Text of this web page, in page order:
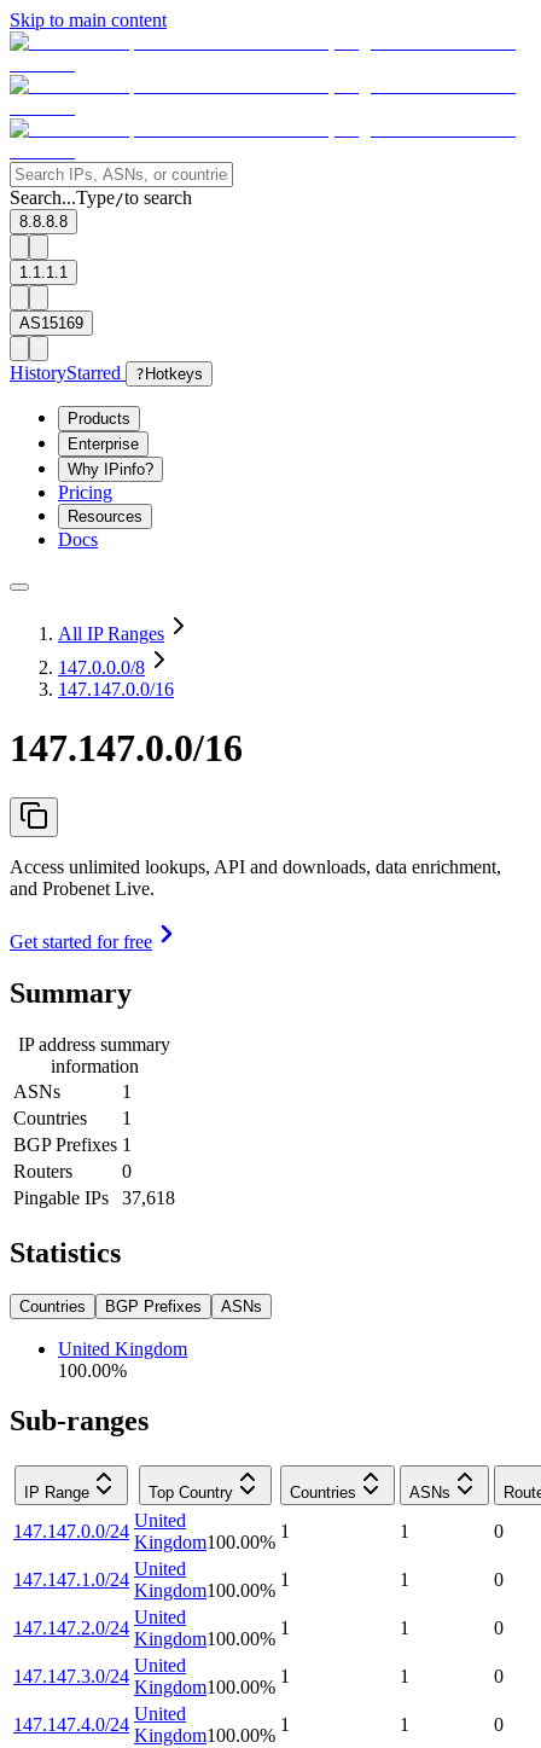
Skip to main content
Search...Type/to search
8.8.8.8
1.1.1.1
AS15169
HistoryStarred ? Hotkeys
Products
Enterprise
Why IPinfo?
Pricing
Resources
Docs
All IP Ranges
147.0.0.0/8
147.147.0.0/16
147.147.0.0/16
Access unlimited lookups, API and downloads, data enrichment,
and Probenet Live.
Get started for free
Summary
IP address summary
information
ASNs
1
Countries
1
BGP Prefixes 1
Routers
0
Pingable IPs
37,618
Statistics
Countries BGP Prefixes ASNs
United Kingdom
100.00%
Sub-ranges
IP Range Top Country Countries ASNs
147.147.0.0/24
United
Kingdom100.00%
1 1 0
147.147.1.0/24
United
Kingdom100.00%
1 1 0
147.147.2.0/24
United
Kingdom100.00%
1 1 0
147.147.3.0/24
United
Kingdom100.00%
1 1 0
147.147.4.0/24
United
Kingdom100.00%
1 1 0